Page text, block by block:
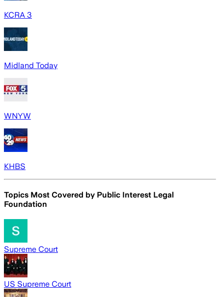
KCRA 3
Midland Today
WNYW
KHBS
Topics Most Covered by Public Interest Legal
Foundation
Supreme Court
US Supreme Court